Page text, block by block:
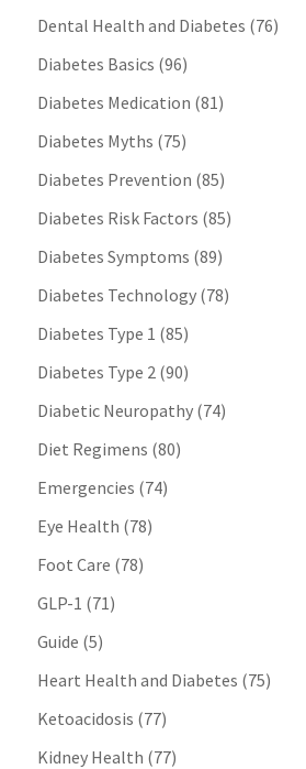
Dental Health and Diabetes (76)
Diabetes Basics (96)
Diabetes Medication (81)
Diabetes Myths (75)
Diabetes Prevention (85)
Diabetes Risk Factors (85)
Diabetes Symptoms (89)
Diabetes Technology(78)
Diabetes Type 1 (85)
Diabetes Type 2(90)
Diabetic Neuropathy(74)
Diet Regimens (80)
Emergencies (74)
Eye Health (78)
Foot Care (78)
GLP-1 (71)
Guide (5)
Heart Health and Diabetes (75)
Ketoacidosis (77)
Kidney Health (77)